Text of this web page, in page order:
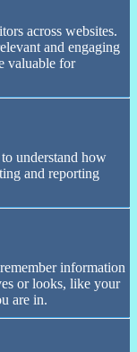
across websites.
and engaging
valuable for
understand how
and reporting
information
or looks, like your
are in.